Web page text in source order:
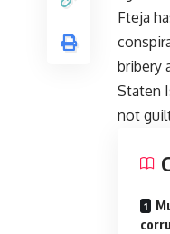
Fteja
bribery
Staten
not